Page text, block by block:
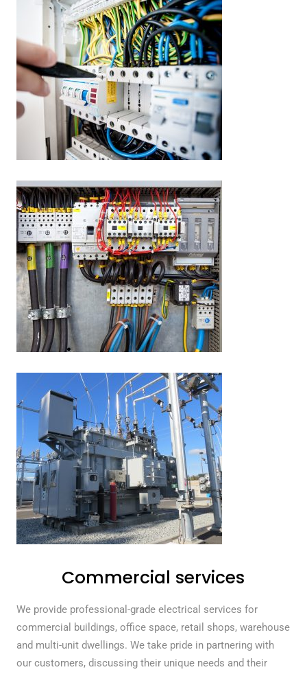
Commercial services
We provide professional-grade electrical services for
commercial buildings, office space, retail shops, warehouse
and multi-unit dwellings. We take pride in partnering with
our customers, discussing their unique needs and their